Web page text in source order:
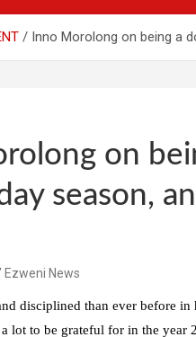
Inno Morolong on being a
on
season,
Ezweni News
disciplined than ever before
lot to be grateful for in the year